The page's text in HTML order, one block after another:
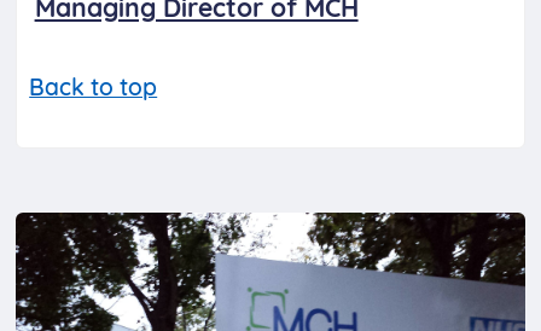
Managing Director of MCH
Back to top